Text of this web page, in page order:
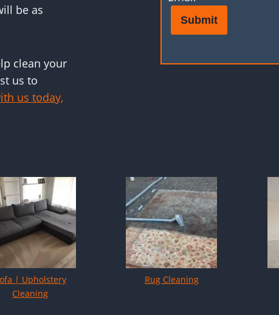
be as
clean your
us to
us today,
Submit
| Upholstery
Cleaning
Rug Cleaning